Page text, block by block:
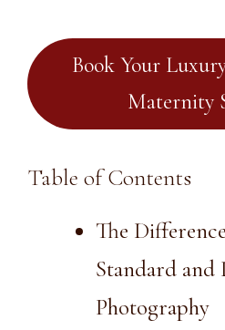
Book Your
Maternity
Table of Contents
The
Standard
Photography